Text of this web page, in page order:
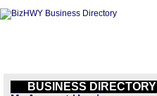
BUSINESS DIRECTORY